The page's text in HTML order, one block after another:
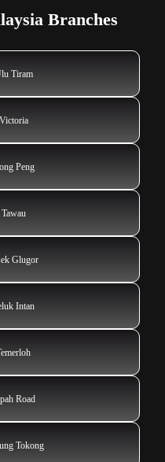
Branches
Tiram
Peng
Glugor
Intan
Road
Tokong